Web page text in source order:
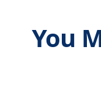
You